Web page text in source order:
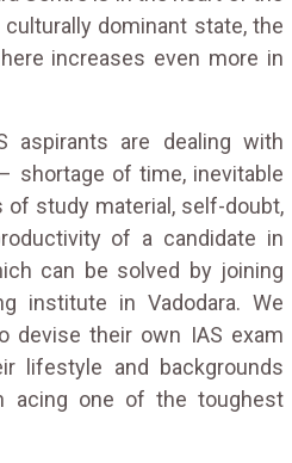
dominant state, the
increases even more in
aspirants are dealing with
shortage of time, inevitable
study material, self-doubt,
of a candidate in
can be solved by joining
institute in Vadodara. We
devise their own IAS exam
lifestyle and backgrounds
acing one of the toughest